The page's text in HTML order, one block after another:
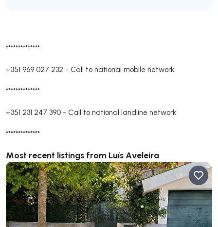
**************
+351 969 027 232 - Call to national mobile network
**************
+351 231 247 390 - Call to national landline network
**************
Most recent listings from Luís Aveleira